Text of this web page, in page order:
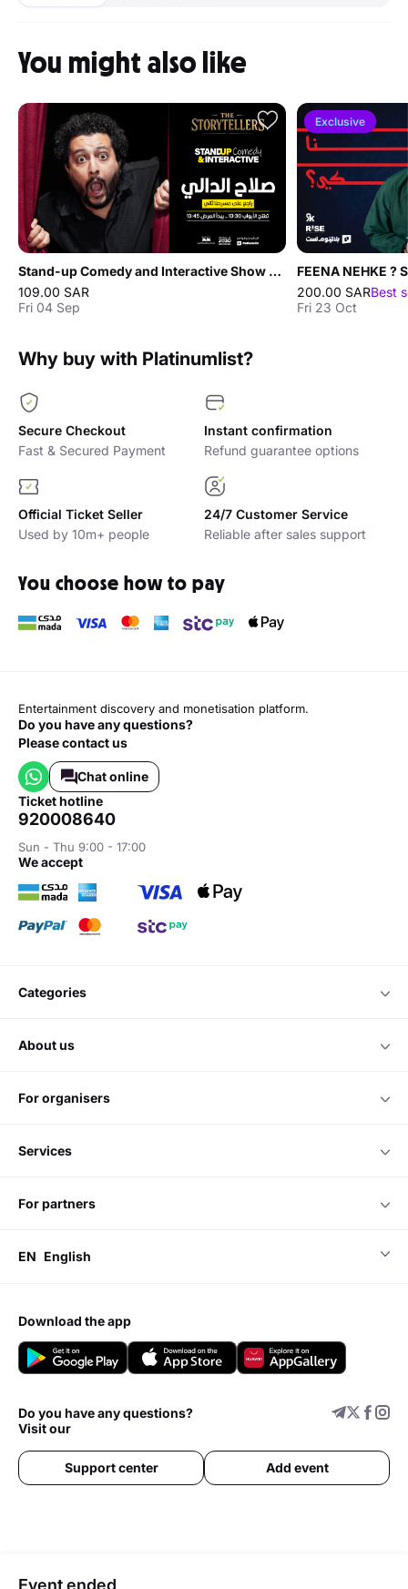
Event ended
You might also like
Stand-up Comedy and Interactive Show with Salah Al-Dali in Jeddah
109.00 SAR
Fri 04 Sep
Exclusive
200.00 SARBest
Fri 23 Oct
Why buy with Platinumlist?
Secure Checkout
Fast & Secured Payment
Instant confirmation
Refund guarantee options
Official Ticket Seller
Used by 10m+ people
24/7 Customer Service
Reliable after sales support
You choose how to pay
Entertainment discovery and monetisation platform.
Do you have any questions?
Please contact us
Chat online
ticket hotline
920008640
Sun - Thu 9:00 - 17:00
we accept
categories
about us
for organisers
services
for partners
EN English
download the app
Do you have any questions?
Visit our
Support center Add event